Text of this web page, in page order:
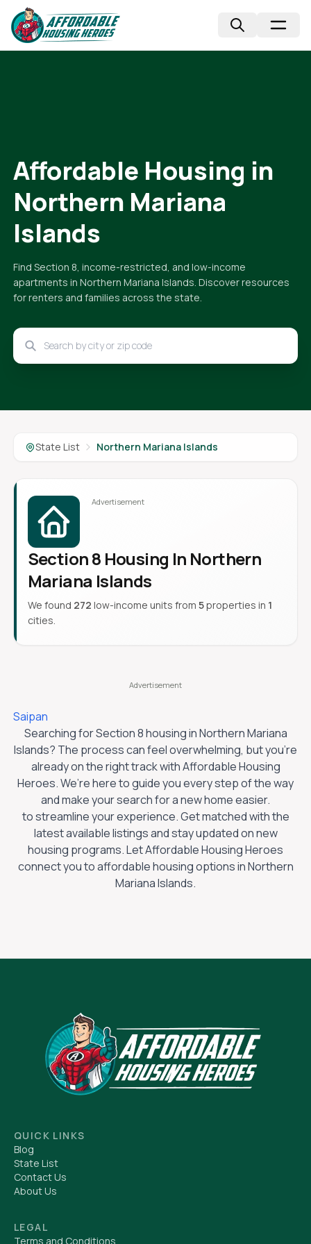
Affordable Housing in
Northern Mariana
Islands
Find Section 8, income-restricted, and low-income
apartments in Northern Mariana Islands. Discover resources
for renters and families across the state.
State List Northern Mariana Islands
Section 8 Housing In Northern
Mariana Islands
We found 272 low-income units from 5properties in 1
cities.
Saipan
Searching for Section 8 housing inNorthern Mariana
Islands? The process can feel overwhelming, but you’re
already on the right track with Affordable Housing
Heroes. We’re here to guide you every step of the way
and make your search for a new home easier.
to streamline your experience. Get matched with the
latest available listings and stay updated on new
housing programs. Let Affordable Housing Heroes
connect you to affordable housing options inNorthern
Mariana Islands.
QUICK LINKS
Blog
State List
Contact Us
About Us
LEGAL
Terms and Conditions